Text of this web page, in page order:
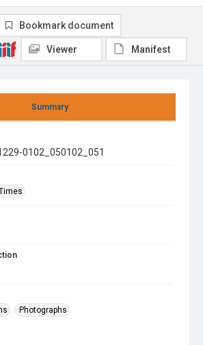
Summary
0102_050102_051
Photographs
Bookmark document
Viewer Manifest